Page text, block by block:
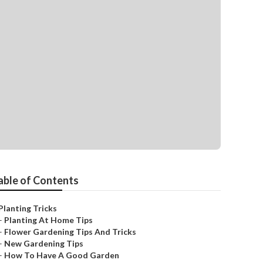
of Contents
Tricks
Planting At Home Tips
Flower Gardening Tips And Tricks
New Gardening Tips
How To Have A Good Garden